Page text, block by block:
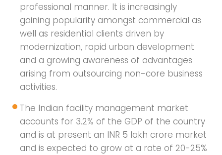
professional manner. It is increasingly
gaining popularity amongst commercial as
well as residential clients driven by
modernization, rapid urban development
and a growing awareness of advantages
arising from outsourcing non-core business
activities.
The Indian facility management market
accounts for 3.2% of the GDP of the country
and is at present an INR 5 lakh crore market
and is expected to grow at a rate of 20-25%